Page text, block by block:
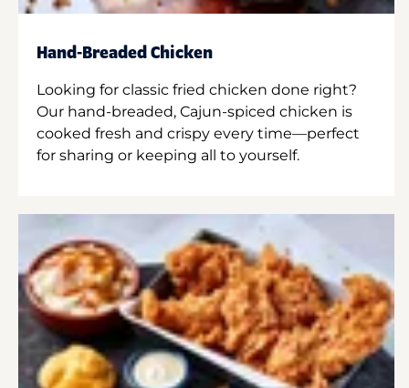
Hand-Breaded Chicken
Looking for classic fried chicken done right?
Our hand-breaded, Cajun-spiced chicken is
cooked fresh and crispy every time—perfect
for sharing or keeping all to yourself.